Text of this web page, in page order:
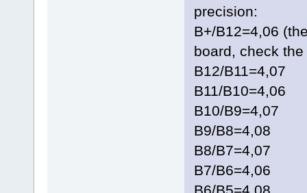
precision:
B+/B12=4,06
board, check
B12/B11=4,07
B11/B10=4,06
B10/B9=4,07
B9/B8=4,08
B8/B7=4,07
B7/B6=4,06
B6/B5=4,08